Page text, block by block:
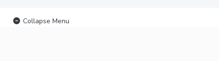
Collapse Menu